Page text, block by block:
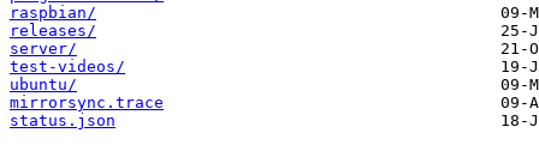
raspbian/
releases/
server/
test-videos/
ubuntu/
mirrorsync.trace
status.json